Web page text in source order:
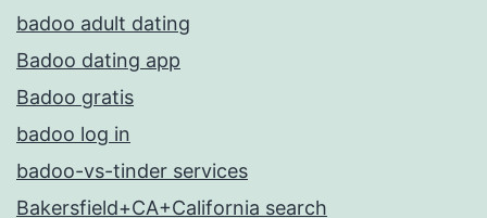
badoo adult dating
Badoo dating app
Badoo gratis
badoo log in
badoo-vs-tinder services
Bakersfield+CA+California search